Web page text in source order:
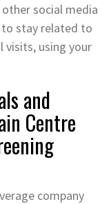
social media
to stay related to
visits, using your
and
Centre
company